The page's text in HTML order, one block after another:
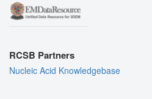
RCSB Partners
Nucleic Acid Knowledgebase